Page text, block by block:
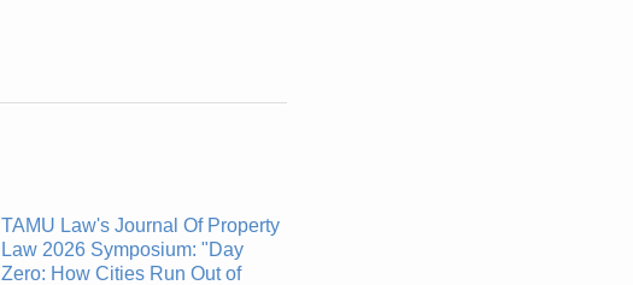
TAMU Law's Journal Of Property
Law 2026 Symposium: "Day
Zero: How Cities Run Out of